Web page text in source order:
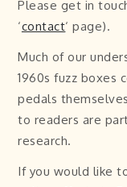
Please get in
‘contact‘ page).
Much of our
1960s fuzz boxes
pedals
to readers are
research.
If you would like